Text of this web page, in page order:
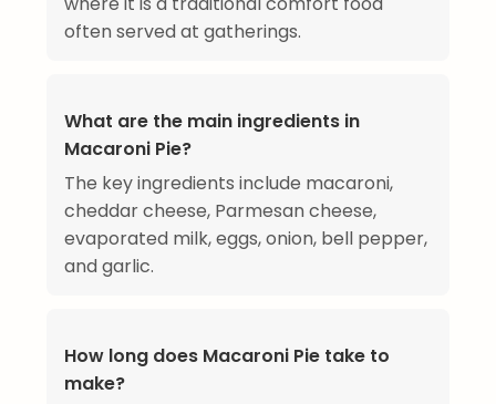
often served at gatherings.
What are the main ingredients in
Macaroni Pie?
The key ingredients include macaroni,
cheddar cheese, Parmesan cheese,
evaporated milk, eggs, onion, bell pepper,
and garlic.
How long does Macaroni Pie take to
make?